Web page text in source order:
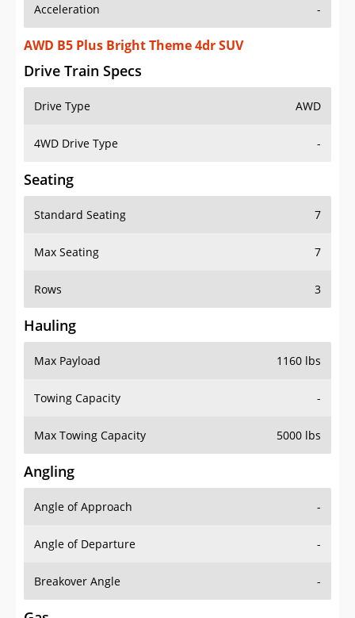
Acceleration -
AWD B5 Plus Bright Theme 4dr SUV
Drive Train Specs
Drive Type AWD
4WD Drive Type -
Seating
Standard Seating 7
Max Seating 7
Rows 3
Hauling
Max Payload 1160 lbs
Towing Capacity -
Max Towing Capacity 5000 lbs
Angling
Angle of Approach -
Angle of Departure -
Breakover Angle -